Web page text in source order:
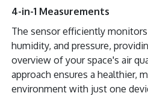
4-in-1 Measurements
The sensor efficiently
humidity, and pressure,
overview of your space's air
approach ensures a healthier,
environment with just one